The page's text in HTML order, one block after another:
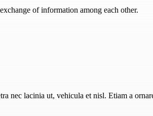
of information among each other.
nec lacinia ut, vehicula et nisl. Etiam a